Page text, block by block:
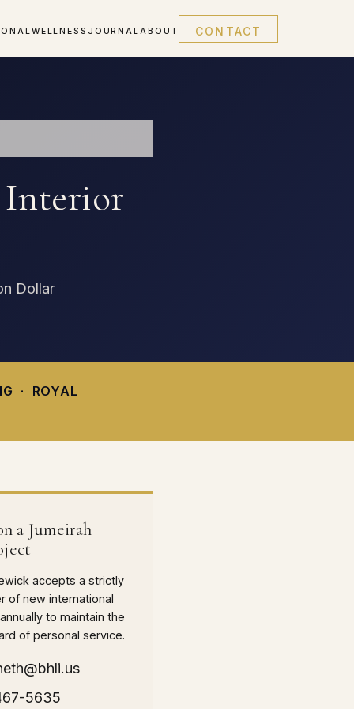
WELLNESS JOURNAL ABOUT CONTACT
Interior
Dollar
· ROYAL
a Jumeirah
accepts a strictly
of new international
to maintain the
of personal service.
5635